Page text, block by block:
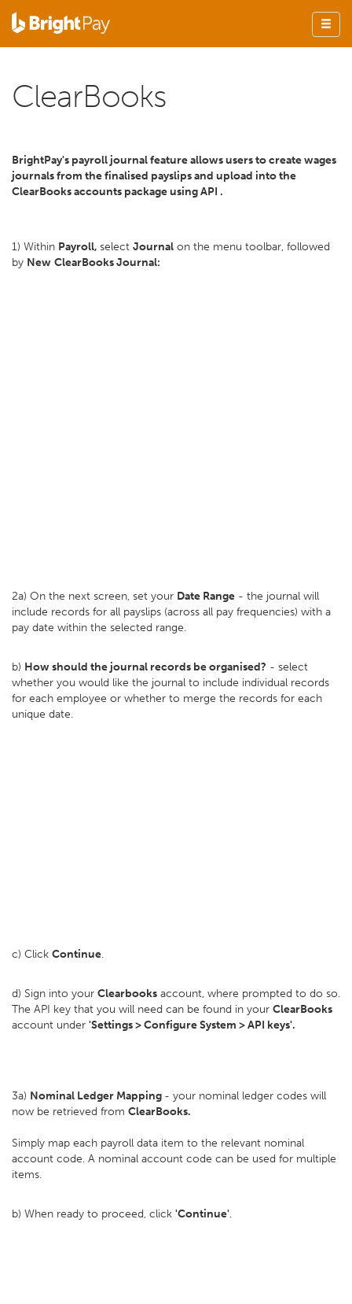
ClearBooks
BrightPay's payroll journal feature allows users to create wages
journals from the finalised payslips and upload into the
ClearBooks accounts package using API .
1) Within Payroll, select Journal on the menu toolbar, followed
by New ClearBooks Journal:
2a) On the next screen, set your Date Range - the journal will
include records for all payslips (across all pay frequencies) with a
pay date within the selected range.
b) How should the journal records be organised? - select
whether you would like the journal to include individual records
for each employee or whether to merge the records for each
unique date.
c) Click Continue.
d) Sign into your Clearbooks account, where prompted to do so.
The API key that you will need can be found in your ClearBooks
account under 'Settings > Configure System > API keys'.
3a) Nominal Ledger Mapping - your nominal ledger codes will
now be retrieved from ClearBooks.
Simply map each payroll data item to the relevant nominal
account code. A nominal account code can be used for multiple
items.
b) When ready to proceed, click 'Continue'.